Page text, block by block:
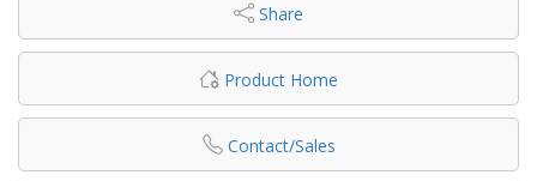
Share
Product Home
Contact/Sales